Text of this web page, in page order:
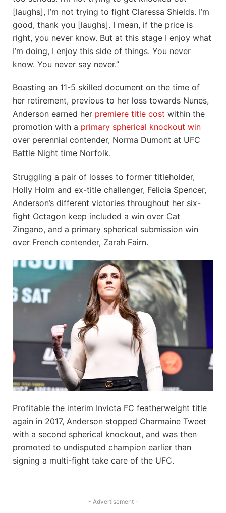
[laughs], I’m not trying to fight Claressa Shields. I’m
good, thank you [laughs]. I mean, if the price is
right, you never know. But at this stage I enjoy what
I’m doing, I enjoy this side of things. You never
know. You never say never.”
Boasting an 11-5 skilled document on the time of
her retirement, previous to her loss towards Nunes,
Anderson earned her premiere title cost within the
promotion with a primary spherical knockout win
over perennial contender, Norma Dumont at UFC
Battle Night time Norfolk.
Struggling a pair of losses to former titleholder,
Holly Holm and ex-title challenger, Felicia Spencer,
Anderson’s different victories throughout her six-
fight Octagon keep included a win over Cat
Zingano, and a primary spherical submission win
over French contender, Zarah Fairn.
Profitable the interim Invicta FC featherweight title
again in 2017, Anderson stopped Charmaine Tweet
with a second spherical knockout, and was then
promoted to undisputed champion earlier than
signing a multi-fight take care of the UFC.
- Advertisement -